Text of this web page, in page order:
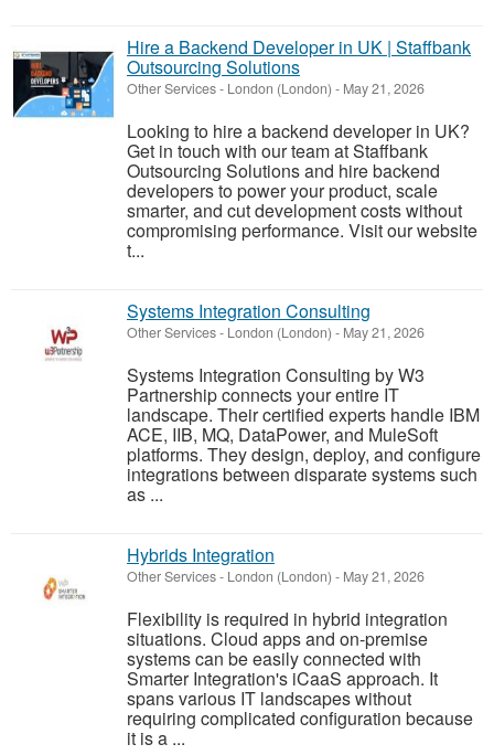
Hire a Backend Developer in UK | Staffbank
Outsourcing Solutions
Other Services- London (London) - May 21, 2026
Looking to hire a backend developer in UK?
Get in touch with our team at Staffbank
Outsourcing Solutions and hire backend
developers to power your product, scale
smarter, and cut development costs without
compromising performance. Visit our website
t...
Systems Integration Consulting
Other Services- London (London) - May 21, 2026
Systems Integration Consulting by W3
Partnership connects your entire IT
landscape. Their certified experts handle IBM
ACE, IIB, MQ, DataPower, and MuleSoft
platforms. They design, deploy, and configure
integrations between disparate systems such
as ...
Hybrids Integration
Other Services- London (London) - May 21, 2026
Flexibility is required in hybrid integration
situations. Cloud apps and on-premise
systems can be easily connected with
Smarter Integration's iCaaS approach. It
spans various IT landscapes without
requiring complicated configuration because
it is a ...